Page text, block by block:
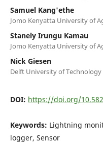
Samuel Kang'ethe
Jomo Kenyatta University of
Stanely Irungu Kamau
Jomo Kenyatta University of
Nick Giesen
Delft University of Technology
DOI: https://doi.org/
Keywords: Lightning
logger, Sensor